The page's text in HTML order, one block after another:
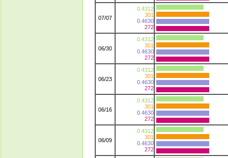
07/07
0.4312
301
0.4630
272
06/30
0.4312
301
0.4630
272
06/23
0.4312
301
0.4630
272
06/16
0.4312
301
0.4630
272
06/09
0.4312
301
0.4630
272